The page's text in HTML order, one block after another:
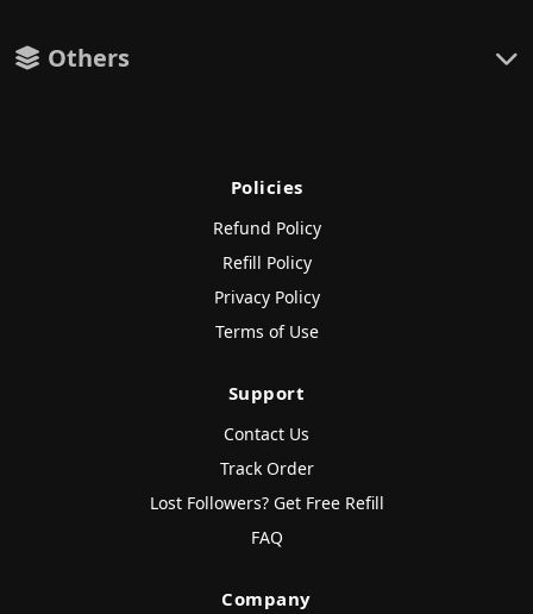
Others
Policies
Refund Policy
Refill Policy
Privacy Policy
Terms of Use
Support
Contact Us
Track Order
Lost Followers? Get Free Refill
FAQ
Company